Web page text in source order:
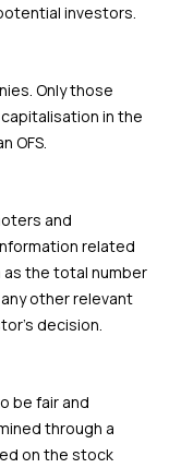
investors.
Only those
in the
OFS.
and
related
the total number
other relevant
decision.
be fair and
through a
on the stock